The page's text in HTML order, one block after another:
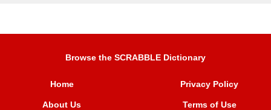
Browse the SCRABBLE Dictionary
Home
About Us
Privacy Policy
Terms of Use